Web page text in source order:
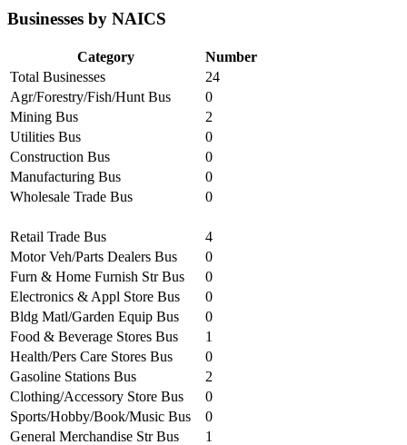
Businesses by NAICS
Category
Number
Total Businesses
24
Agr/Forestry/Fish/Hunt Bus
0
Mining Bus
2
Utilities Bus
0
Construction Bus
0
Manufacturing Bus
0
Wholesale Trade Bus
0
Retail Trade Bus
4
Motor Veh/Parts Dealers Bus
0
Furn & Home Furnish Str Bus
0
Electronics & Appl Store Bus
0
Bldg Matl/Garden Equip Bus
0
Food & Beverage Stores Bus
1
Health/Pers Care Stores Bus
0
Gasoline Stations Bus
2
Clothing/Accessory Store Bus
0
Sports/Hobby/Book/Music Bus
0
General Merchandise Str Bus
1